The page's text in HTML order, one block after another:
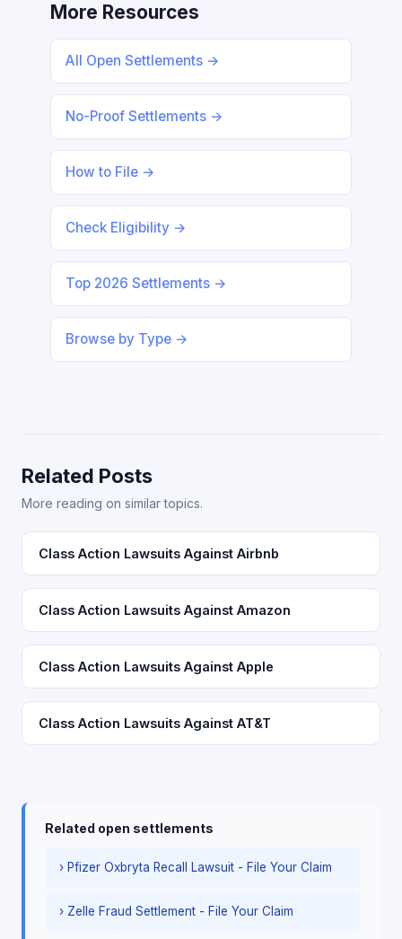
More Resources
All Open Settlements →
No-Proof Settlements →
How to File →
Check Eligibility →
Top 2026 Settlements →
Browse by Type →
Related Posts
More reading on similar topics.
Class Action Lawsuits Against Airbnb
Class Action Lawsuits Against Amazon
Class Action Lawsuits Against Apple
Class Action Lawsuits Against AT&T
Related open settlements
› Pfizer Oxbryta Recall Lawsuit - File Your Claim
› Zelle Fraud Settlement - File Your Claim